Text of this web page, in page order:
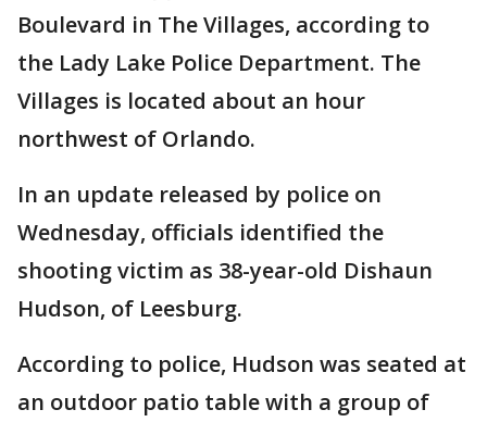
Boulevard in The Villages, according to
the Lady Lake Police Department. The
Villages is located about an hour
northwest of Orlando.
In an update released by police on
Wednesday, officials identified the
shooting victim as 38-year-old Dishaun
Hudson, of Leesburg.
According to police, Hudson was seated at
an outdoor patio table with a group of